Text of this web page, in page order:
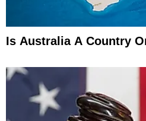
Is Australia A Country